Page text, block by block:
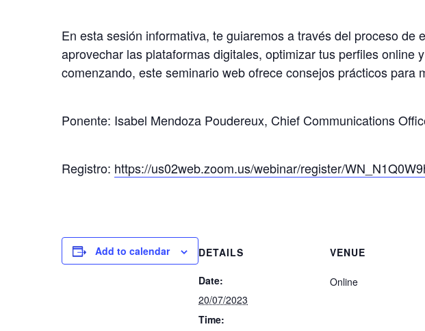
En esta sesión informativa, te guiaremos a través del proceso
aprovechar las plataformas digitales, optimizar tus perfiles
comenzando, este seminario web ofrece consejos prácticos
Ponente: Isabel Mendoza Poudereux, Chief Communications
Registro: https://us02web.zoom.us/webinar/register/
Add to calendar DETAILS
Date:
20/07/2023
Time:
VENUE
Online